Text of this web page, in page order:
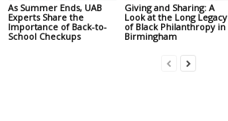
As Summer Ends, UAB
Experts Share the
Importance of Back-to-
School Checkups
Giving and Sharing: A
Look at the Long Legacy
of Black Philanthropy in
Birmingham